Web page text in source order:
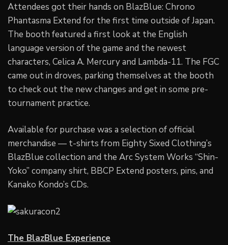
Attendees got their hands on BlazBlue: Chrono
Phantasma Extend for the first time outside of Japan.
The booth featured a first look at the English
language version of the game and the newest
characters, Celica A. Mercury and Lambda-11. The FGC
came out in droves, parking themselves at the booth
to check out the new changes and get in some pre-
tournament practice.
Available for purchase was a selection of official
merchandise — t-shirts from Eighty Sixed Clothing’s
BlazBlue collection and the Arc System Works “Shin-
Yoko” company shirt, BBCP Extend posters, pins, and
Kanako Kondo’s CDs.
The BlazBlue Experience